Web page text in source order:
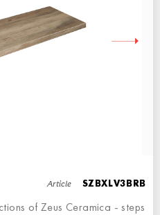
Article SZBXLV3BRB
of Zeus Ceramica - steps